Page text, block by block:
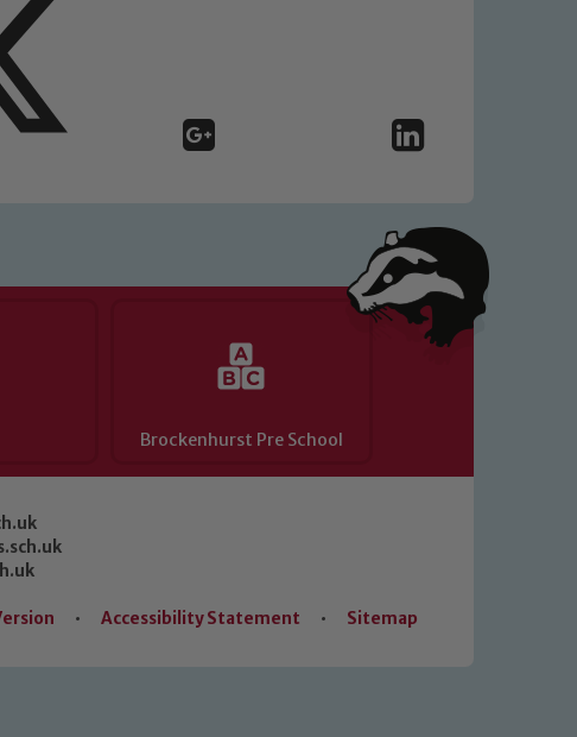
Brockenhurst Pre School
• Accessibility Statement • Sitemap